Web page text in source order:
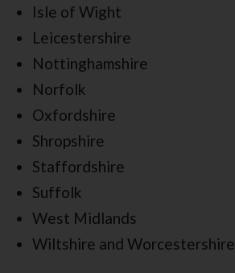
Isle of Wight
Leicestershire
Nottinghamshire
Norfolk
Oxfordshire
Shropshire
Staffordshire
Suffolk
West Midlands
Wiltshire and Worcestershire